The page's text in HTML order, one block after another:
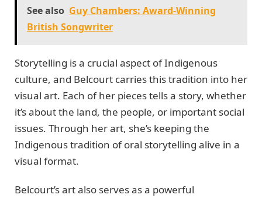
See also Guy Chambers: Award-Winning
British Songwriter
Storytelling is a crucial aspect of Indigenous
culture, and Belcourt carries this tradition into her
visual art. Each of her pieces tells a story, whether
it’s about the land, the people, or important social
issues. Through her art, she’s keeping the
Indigenous tradition of oral storytelling alive in a
visual format.
Belcourt’s art also serves as a powerful